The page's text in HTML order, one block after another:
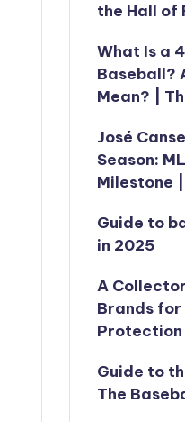
the Hall of
What Is a
Baseball?
Mean? |
José
Season:
Milestone
Guide to
in 2025
A
Brands
Protection
Guide to
The